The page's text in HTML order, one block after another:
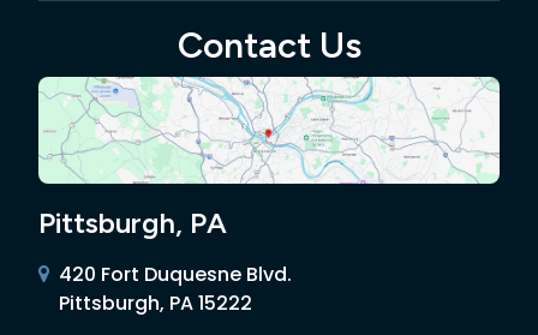
Contact Us
Pittsburgh, PA
420 Fort Duquesne Blvd.
Pittsburgh, PA 15222